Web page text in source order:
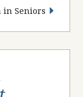
in Seniors